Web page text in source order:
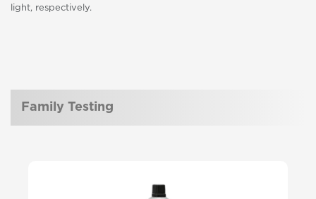
light, respectively.
Family Testing